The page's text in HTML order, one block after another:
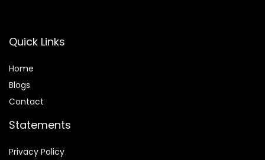
Quick Links
Home
Blogs
Contact
Statements
Privacy Policy